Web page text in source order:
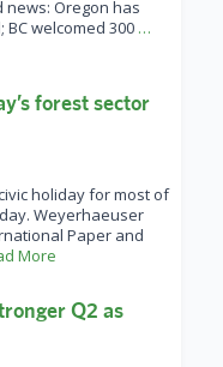
Oregon has
welcomed 300 …
forest sector
holiday for most of
Weyerhaeuser
Paper and
More
Q2 as